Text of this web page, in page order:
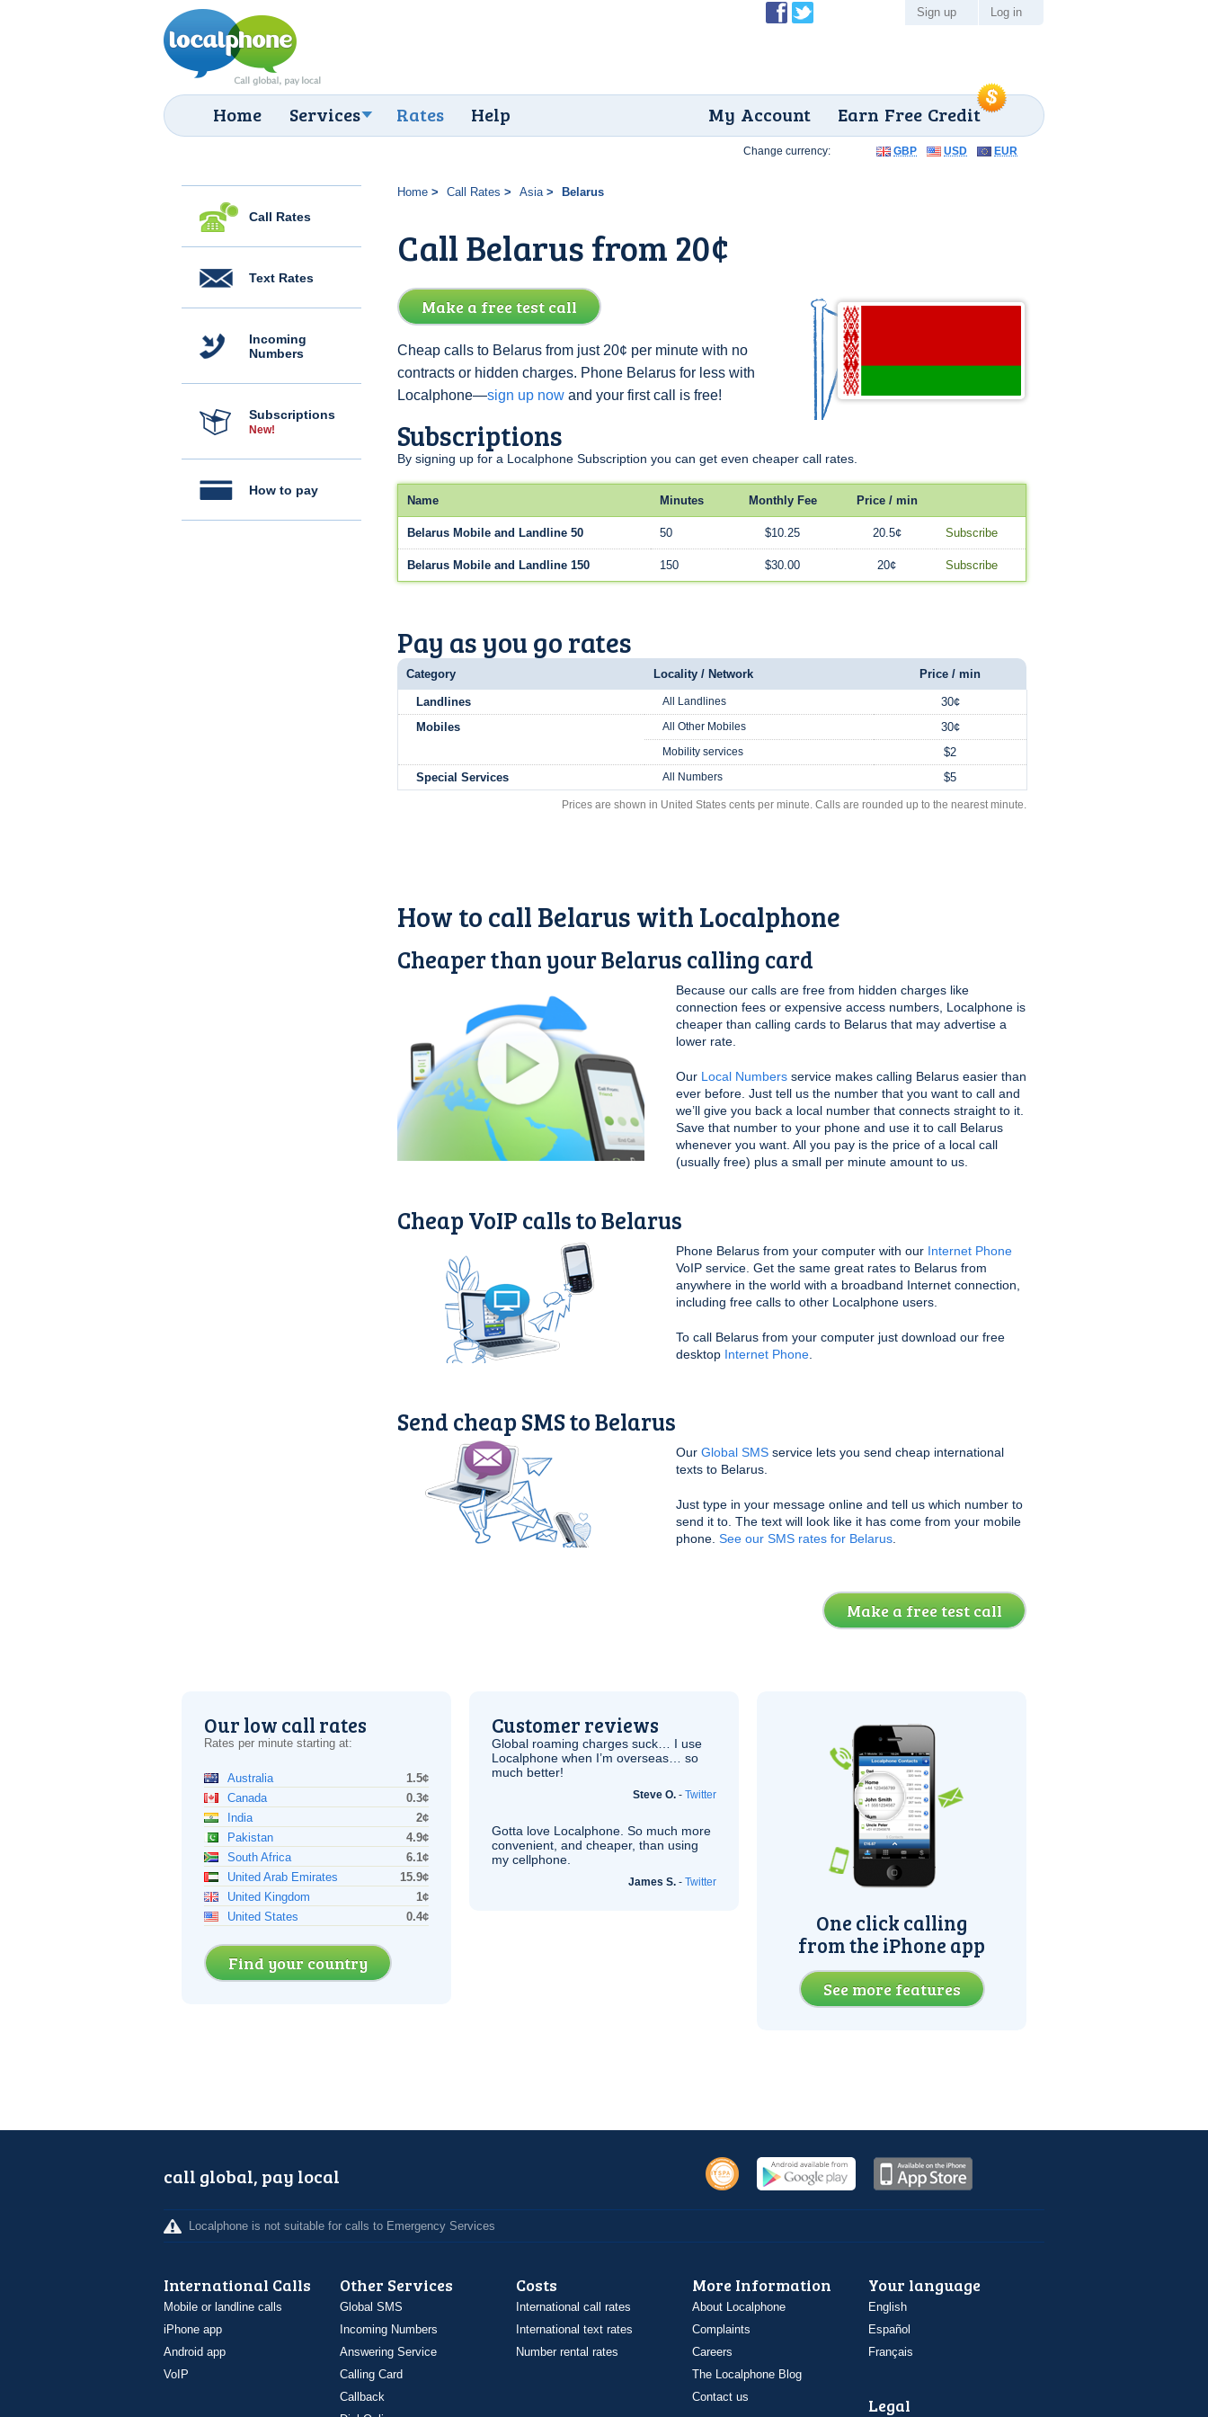
Home Services Rates Help Earn Free Credit
My Account
Sign up Log in
Call Rates
Text Rates
Incoming
Numbers
Subscriptions
New!
How to pay
Home Call Rates Asia Belarus
Call Belarus from 20¢
Make a free test call
Cheap calls to Belarus from just 20¢ per minute with no
contracts or hidden charges. Phone Belarus for less with
Localphone—sign up now and your first call is free!
Subscriptions
By signing up for a Localphone Subscription you can get even cheaper call rates.
Name Minutes Monthly Fee Price / min
Belarus Mobile and Landline 50 50 $10.25 20.5¢ Subscribe
Belarus Mobile and Landline 150 150 $30.00 20¢ Subscribe
Pay as you go rates
Change currency: GBP USD EUR
Category Locality / Network Price / min
Landlines All Landlines
30¢
Mobiles
All Other Mobiles 30¢
Mobility services
$2
Special Services
All Numbers $5
Prices are shown in United States cents per minute. Calls are rounded up to the nearest minute.
How to call Belarus with Localphone
Cheaper than your Belarus calling card
Because our calls are free from hidden charges like
connection fees or expensive access numbers, Localphone is
cheaper than calling cards to Belarus that may advertise a
lower rate.
Our Local Numbers service makes calling Belarus easier than
ever before. Just tell us the number that you want to call and
we’ll give you back a local number that connects straight to it.
Save that number to your phone and use it to call Belarus
whenever you want. All you pay is the price of a local call
(usually free) plus a small per minute amount to us.
Cheap VoIP calls to Belarus
Phone Belarus from your computer with our Internet Phone
VoIP service. Get the same great rates to Belarus from
anywhere in the world with a broadband Internet connection,
including free calls to other Localphone users.
To call Belarus from your computer just download our free
desktop Internet Phone
Send cheap SMS to Belarus
Our Global SMS service lets you send cheap international
texts to Belarus.
Just type in your message online and tell us which number to
send it to. The text will look like it has come from your mobile
phone. See our SMS rates for Belarus
Make a free test call
Our low call rates
Rates per minute starting at:
Australia
1.5¢
Canada
0.3¢
India
2¢
Pakistan
4.9¢
South Africa
6.1¢
United Arab Emirates
15.9¢
United Kingdom
1¢
United States
0.4¢
Find your country
Customer reviews
Global roaming charges suck… I use
Localphone when I’m overseas… so
much better!
Steve O. - Twitter
Gotta love Localphone. So much more
convenient, and cheaper, than using
my cellphone.
James S. - Twitter
One click calling
from the iPhone app
See more features
call global, pay local
Localphone is not suitable for calls to Emergency Services
International Calls
Mobile or landline calls
iPhone app
Android app
VoIP
Other Services
Global SMS
Incoming Numbers
Answering Service
Calling Card
Callback
Costs
International call rates
International text rates
Number rental rates
More Information
About Localphone
Complaints
Careers
The Localphone Blog
Contact us
Your language
English
Español
Français
Legal